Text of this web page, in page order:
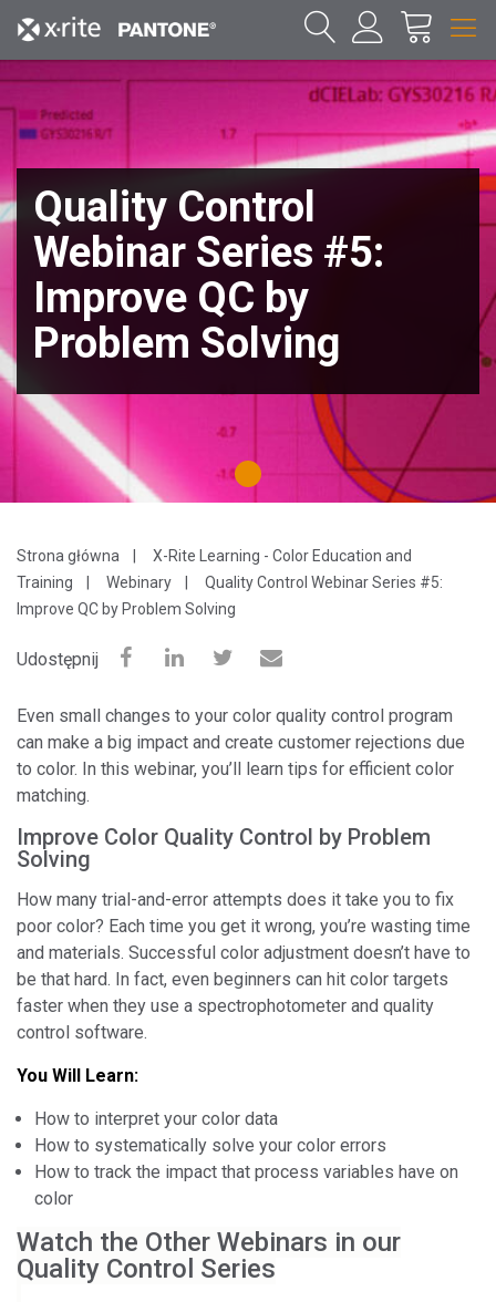
Quality Control
Webinar Series #5:
Improve QC by
Problem Solving
1
Strona główna
X-Rite Learning - Color Education and
Training
Webinary
Quality Control Webinar Series #5:
Improve QC by Problem Solving
Udostępnij
Even small changes to your color quality control program
can make a big impact and create customer rejections due
to color. In this webinar, you’ll learn tips for efficient color
matching.
Improve Color Quality Control by Problem
Solving
How many trial-and-error attempts does it take you to fix
poor color? Each time you get it wrong, you’re wasting time
and materials. Successful color adjustment doesn’t have to
be that hard. In fact, even beginners can hit color targets
faster when they use a spectrophotometer and quality
control software.
You Will Learn:
How to interpret your color data
How to systematically solve your color errors
How to track the impact that process variables have on
color
Watch the Other Webinars in our
Quality Control Series